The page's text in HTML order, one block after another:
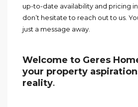
up-to-date availability and pricing
don’t hesitate to reach out to us.
just a message away.
Welcome to Geres
your property
reality.